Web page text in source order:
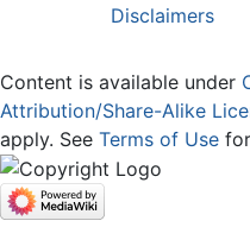
Disclaimers
Content is available under
Attribution/Share-Alike
apply. See Terms of Use